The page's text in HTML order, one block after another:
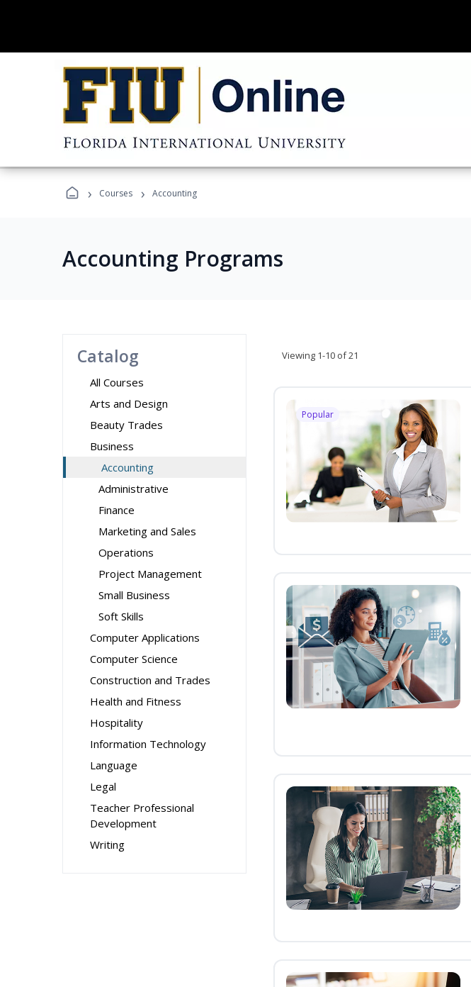
› Courses › Accounting
Accounting Programs
Catalog
All Courses
Arts and Design
Beauty Trades
Business
Accounting
Administrative
Finance
Marketing and Sales
Operations
Project Management
Small Business
Soft Skills
Computer Applications
Computer Science
Construction and Trades
Health and Fitness
Hospitality
Information Technology
Language
Legal
Teacher Professional
Development
Writing
Viewing 1-10 of 21
Popular